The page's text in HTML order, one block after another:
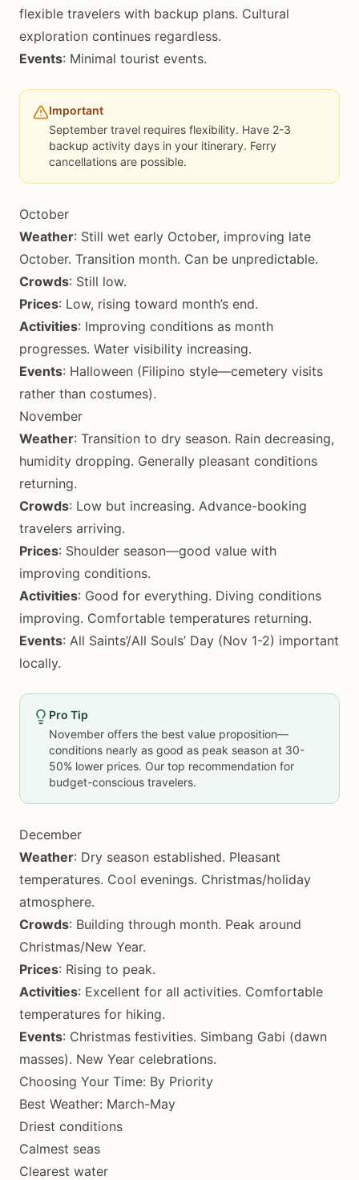
flexible travelers with backup plans. Cultural
exploration continues regardless.
Events: Minimal tourist events.
Important
September travel requires flexibility. Have 2-3
backup activity days in your itinerary. Ferry
cancellations are possible.
October
Weather: Still wet early October, improving late
October. Transition month. Can be unpredictable.
Crowds: Still low.
Prices: Low, rising toward month’s end.
Activities: Improving conditions as month
progresses. Water visibility increasing.
Events: Halloween (Filipino style—cemetery visits
rather than costumes).
November
Weather: Transition to dry season. Rain decreasing,
humidity dropping. Generally pleasant conditions
returning.
Crowds: Low but increasing. Advance-booking
travelers arriving.
Prices: Shoulder season—good value with
improving conditions.
Activities: Good for everything. Diving conditions
improving. Comfortable temperatures returning.
Events: All Saints’/All Souls’ Day (Nov 1-2) important
locally.
Pro Tip
November offers the best value proposition—
conditions nearly as good as peak season at 30-
50% lower prices. Our top recommendation for
budget-conscious travelers.
December
Weather: Dry season established. Pleasant
temperatures. Cool evenings. Christmas/holiday
atmosphere.
Crowds: Building through month. Peak around
Christmas/New Year.
Prices: Rising to peak.
Activities: Excellent for all activities. Comfortable
temperatures for hiking.
Events: Christmas festivities. Simbang Gabi (dawn
masses). New Year celebrations.
Choosing Your Time: By Priority
Best Weather: March-May
Driest conditions
Calmest seas
Clearest water